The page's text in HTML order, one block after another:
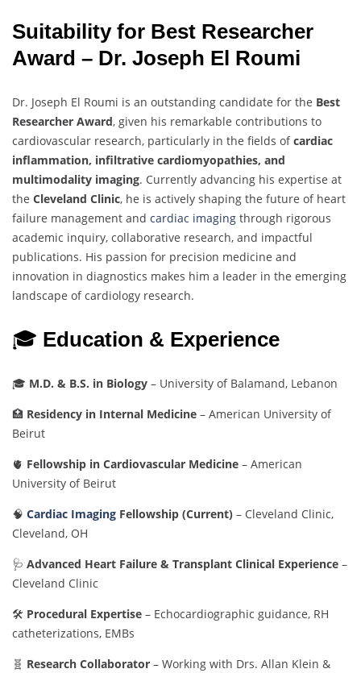
Suitability for Best Researcher
Award – Dr. Joseph El Roumi
Dr. Joseph El Roumi is an outstanding candidate for the Best
Researcher Award, given his remarkable contributions to
cardiovascular research, particularly in the fields ofcardiac
inflammation, infiltrative cardiomyopathies, and
multimodality imaging. Currently advancing his expertise at
the Cleveland Clinic, he is actively shaping the future of heart
failure management and cardiac imaging through rigorous
academic inquiry, collaborative research, and impactful
publications. His passion for precision medicine and
innovation in diagnostics makes him a leader in the emerging
landscape of cardiology research.
🎓 Education & Experience
🎓 M.D. & B.S. in Biology – University of Balamand, Lebanon
🏥 Residency in Internal Medicine – American University of
Beirut
🫀 Fellowship in Cardiovascular Medicine – American
University of Beirut
🧠 Cardiac Imaging Fellowship (Current) – Cleveland Clinic,
Cleveland, OH
🩺 Advanced Heart Failure & Transplant Clinical Experience –
Cleveland Clinic
🛠️ Procedural Expertise – Echocardiographic guidance, RH
catheterizations, EMBs
🧬 Research Collaborator – Working with Drs. Allan Klein &